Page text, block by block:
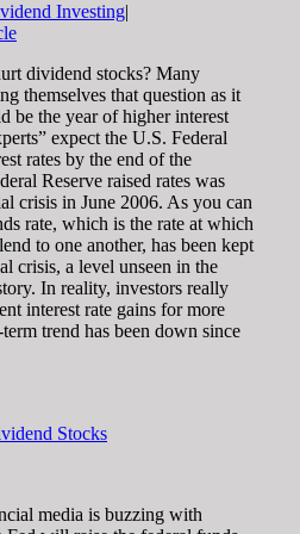
Investing|
dividend stocks? Many
themselves that question as it
be the year of higher interest
expect the U.S. Federal
rates by the end of the
Reserve raised rates was
crisis in June 2006. As you can
rate, which is the rate at which
to one another, has been kept
crisis, a level unseen in the
In reality, investors really
interest rate gains for more
trend has been down since
media is buzzing with